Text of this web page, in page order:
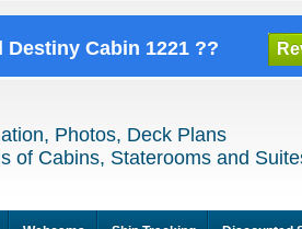
Cabin 1221 ??
Photos, Deck Plans
of Cabins, Staterooms and